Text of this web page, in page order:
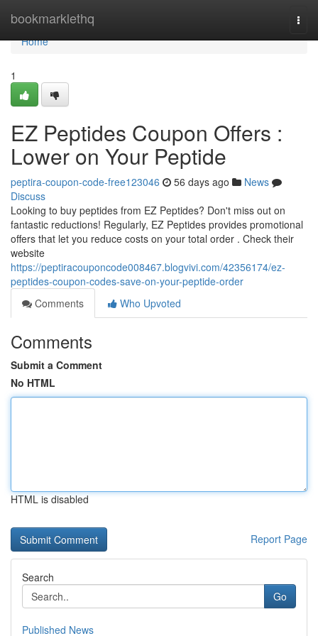
bookmarklethq
Home
Home
1
EZ Peptides Coupon Offers :
Lower on Your Peptide
peptira-coupon-code-free123046 56 days ago
News
Discuss
Looking to buy peptides from EZ Peptides? Don't miss out on
fantastic reductions! Regularly, EZ Peptides provides promotional
offers that let you reduce costs on your total order . Check their
website
https://peptiracouponcode008467.blogvivi.com/42356174/ez-
peptides-coupon-codes-save-on-your-peptide-order
Comments
Who Upvoted
Comments
Submit a Comment
No HTML
HTML is disabled
Report Page
Search
Go
Published News